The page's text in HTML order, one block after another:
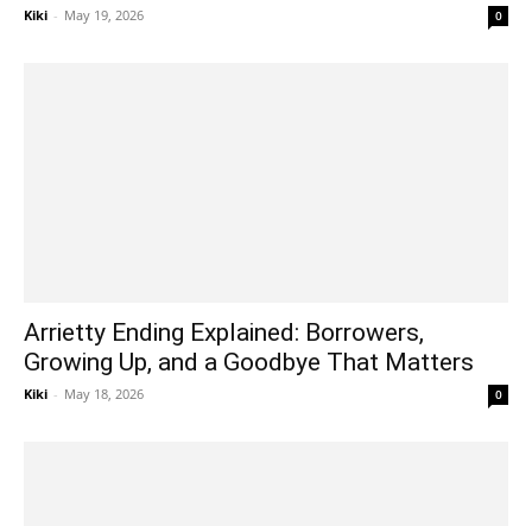
Kiki - May 19, 2026 0
Arrietty Ending Explained: Borrowers,
Growing Up, and a Goodbye That Matters
Kiki - May 18, 2026 0